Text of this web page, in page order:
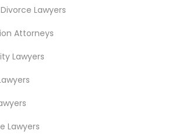
Lawyers
Attorneys
Lawyers
Lawyers
CA
View More